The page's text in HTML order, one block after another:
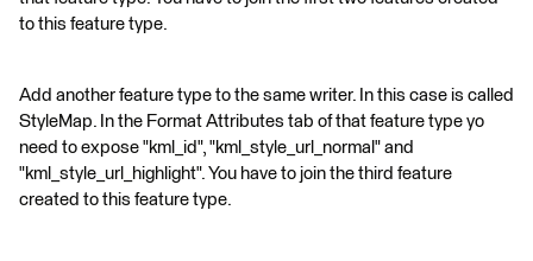
to this feature type.
Add another feature type to the same writer. In this case is called
StyleMap. In the Format Attributes tab of that feature type yo
need to expose "kml_id", "kml_style_url_normal" and
"kml_style_url_highlight". You have to join the third feature
created to this feature type.